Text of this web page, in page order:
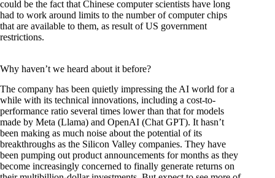
could be the fact that Chinese computer scientists have long
had to work around limits to the number of computer chips
that are available to them, as result of US government
restrictions.
Why haven’t we heard about it before?
The company has been quietly impressing the AI world for a
while with its technical innovations, including a cost-to-
performance ratio several times lower than that for models
made by Meta (Llama) and OpenAI (Chat GPT). It hasn’t
been making as much noise about the potential of its
breakthroughs as the Silicon Valley companies. They have
been pumping out product announcements for months as they
become increasingly concerned to finally generate returns on